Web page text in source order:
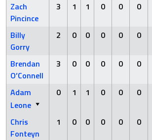
Zach
Pincince
3 1 1 0 0 0
Billy
Gorry
2 0 0 0 0 0
Brendan
O’Connell
3 0 0 0 0 0
Adam
Leone
0 1 1 0 0 0
Chris
Fonteyn
1 0 0 0 0 0